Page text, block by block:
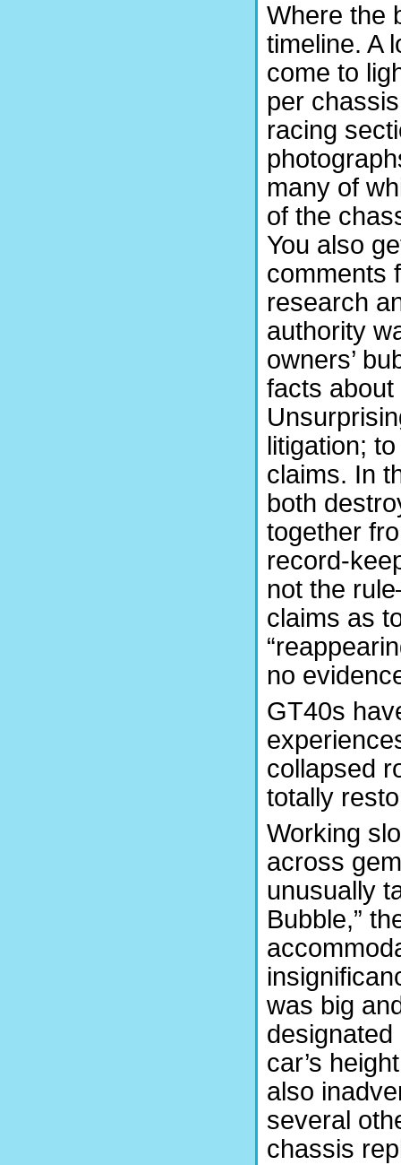
Where the
timeline. A
come to
per
racing
many of
of the
You also
comments
research
authority
owners’
facts
litigation;
claims. In
both
together
record-
not the
claims as
no
GT40s
collapsed
totally
Working
across
unusually
Bubble,”
was big
designated
car’s
also
several
chassis